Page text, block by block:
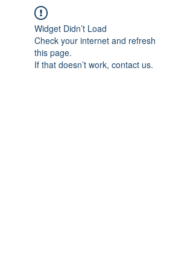
Widget Didn’t Load
Check your internet and refresh
this page.
If that doesn’t work, contact us.